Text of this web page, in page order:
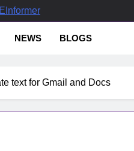
NEWS BLOGS
text for Gmail and Docs